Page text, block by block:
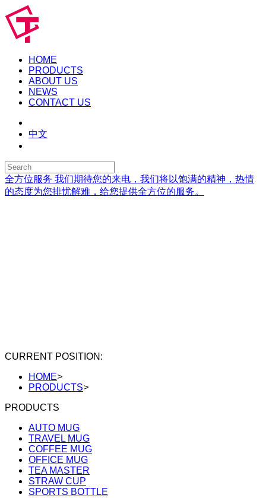
HOME
PRODUCTS
ABOUT US
NEWS
CONTACT US
中文
全方位服务 我们期待您的来电，我们将以饱满的精神，热情
的态度为您排忧解难，给您提供全方位的服务。
CURRENT POSITION:
HOME>
PRODUCTS>
PRODUCTS
AUTO MUG
TRAVEL MUG
COFFEE MUG
OFFICE MUG
TEA MASTER
STRAW CUP
SPORTS BOTTLE